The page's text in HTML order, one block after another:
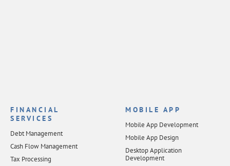
FINANCIAL
SERVICES
Debt Management
Cash Flow Management
Tax Processing
MOBILE APP
Mobile App Development
Mobile App Design
Desktop Application
Development